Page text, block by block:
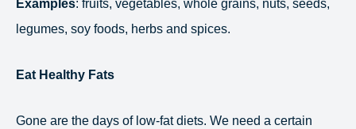
Examples: fruits, vegetables, whole grains, nuts, seeds,
legumes, soy foods, herbs and spices.
Eat Healthy Fats
Gone are the days of low-fat diets. We need a certain